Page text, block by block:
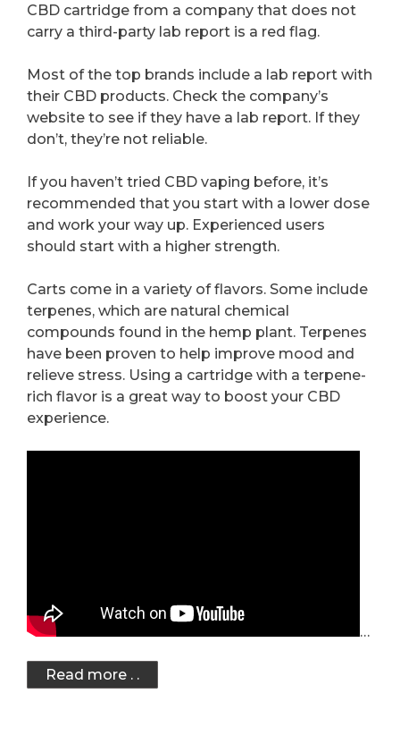
CBD cartridge from a company that does not
carry a third-party lab report is a red flag.
Most of the top brands include a lab report with
their CBD products. Check the company’s
website to see if they have a lab report. If they
don’t, they’re not reliable.
If you haven’t tried CBD vaping before, it’s
recommended that you start with a lower dose
and work your way up. Experienced users
should start with a higher strength.
Carts come in a variety of flavors. Some include
terpenes, which are natural chemical
compounds found in the hemp plant. Terpenes
have been proven to help improve mood and
relieve stress. Using a cartridge with a terpene-
rich flavor is a great way to boost your CBD
experience.
…
Read more . .